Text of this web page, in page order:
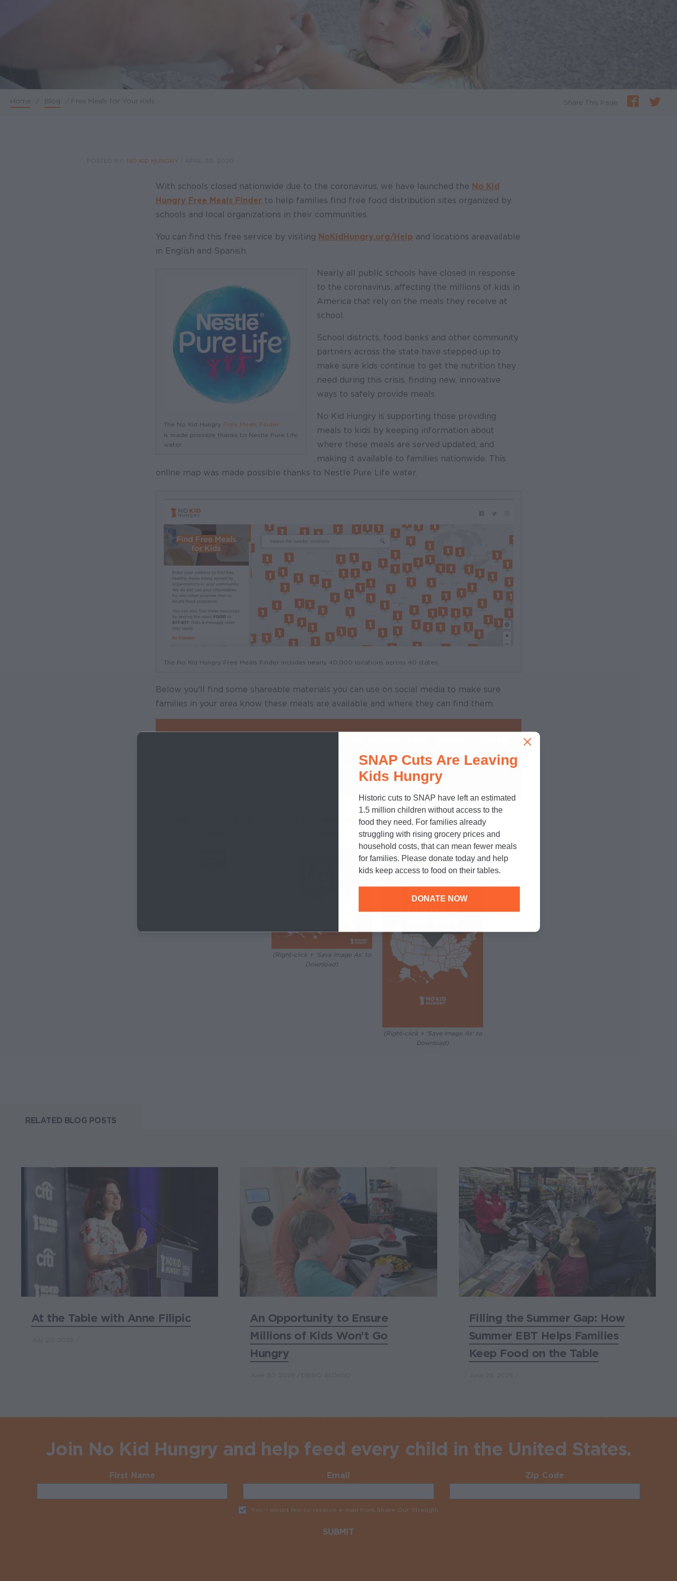
Breadcrumb
Home / Blog / Free Meals for Your Kids Share This Page
NO KID HUNGRY
With schools closed nationwide due to the coronavirus, we have launched the No Kid
Hungry Free Meals Finder to help families find free food distribution sites organized by
schools and local organizations in their communities.
You can find this free service by visiting NoKidHungry.org/Help and locations are available
in English and Spanish.
The No Kid Hungry Free Meals Finder
is made possible thanks to Nestle Pure Life
water.
Nearly all public schools have closed in response
to the coronavirus, affecting the millions of kids in
America that rely on the meals they receive at
school.
School districts, food banks and other community
partners across the state have stepped up to
make sure kids continue to get the nutrition they
need during this crisis, finding new, innovative
ways to safely provide meals.
No Kid Hungry is supporting those providing
meals to kids by keeping information about
where these meals are served updated, and
making it available to families nationwide. This
online map was made possible thanks to Nestlé Pure Life water.
The No Kid Hungry Free Meals Finder includes nearly 40,000 locations across 40 states.
Below you'll find some shareable materials you can use on social media to make sure
families in your area know these meals are available and where they can find them.
information for families in need of free meals for kids in communities where schools
have been closed due to #COVID19. Visit NoKidHungry.org/Help to find free meals
Share on Facebook or
(Right-click + 'Save Image As' to
Download)
Share on your
Instagram Story
(Right-click + 'Save Image As' to
Download)
RELATED BLOG POSTS
At the Table with Anne Filipic
An Opportunity to Ensure
Millions of Kids Won’t Go
Hungry
Filling the Summer Gap: How
Summer EBT Helps Families
Keep Food on the Table
Join No Kid Hungry and help feed every child in the United States.
First Name Email Zip Code
Yes, I would like to receive e-mail from Share Our Strength
SNAP Cuts Are Leaving
Kids Hungry
Historic cuts to SNAP have left an estimated
1.5 million children without access to the
food they need. For families already
struggling with rising grocery prices and
household costs, that can mean fewer meals
for families. Please donate today and help
kids keep access to food on their tables.
DONATE NOW